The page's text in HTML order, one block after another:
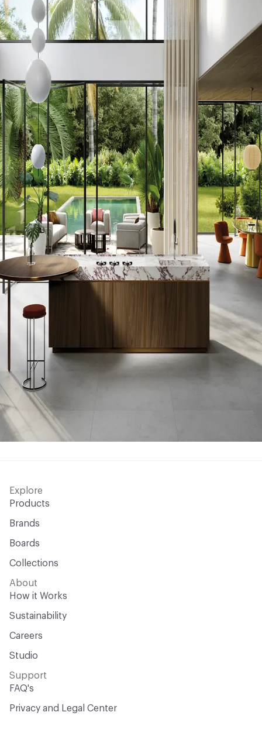
Explore
Products
Brands
Boards
Collections
About
How it Works
Sustainability
Careers
Studio
Support
FAQ's
Privacy and Legal Center